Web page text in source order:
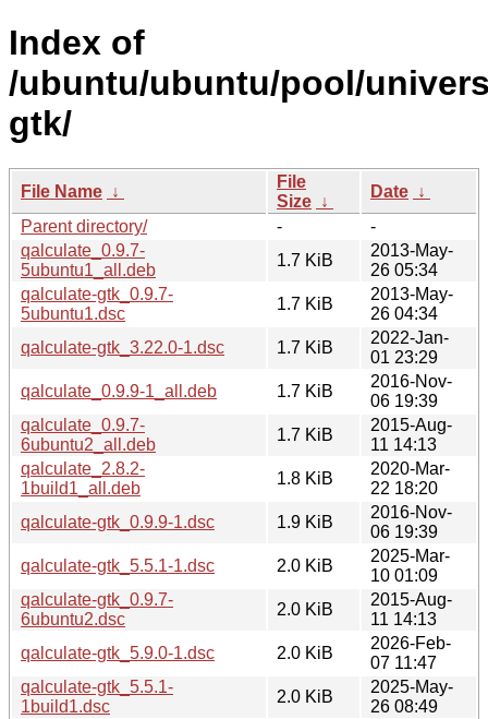
Index of
/ubuntu/ubuntu/pool/
gtk/
File Name ↓
File
Size ↓
Date ↓
Parent directory/
-
-
qalculate_0.9.7-
5ubuntu1_all.deb
1.7 KiB
2013-May-
26 05:34
qalculate-gtk_0.9.7-
5ubuntu1.dsc
1.7 KiB
2013-May-
26 04:34
qalculate-gtk_3.22.0-1.dsc
1.7 KiB
2022-Jan-
01 23:29
qalculate_0.9.9-1_all.deb
1.7 KiB
2016-Nov-
06 19:39
qalculate_0.9.7-
6ubuntu2_all.deb
1.7 KiB
2015-Aug-
11 14:13
qalculate_2.8.2-
1build1_all.deb
1.8 KiB
2020-Mar-
22 18:20
qalculate-gtk_0.9.9-1.dsc
1.9 KiB
2016-Nov-
06 19:39
qalculate-gtk_5.5.1-1.dsc
2.0 KiB
2025-Mar-
10 01:09
qalculate-gtk_0.9.7-
6ubuntu2.dsc
2.0 KiB
2015-Aug-
11 14:13
qalculate-gtk_5.9.0-1.dsc
2.0 KiB
2026-Feb-
07 11:47
qalculate-gtk_5.5.1-
1build1.dsc
2.0 KiB
2025-May-
26 08:49